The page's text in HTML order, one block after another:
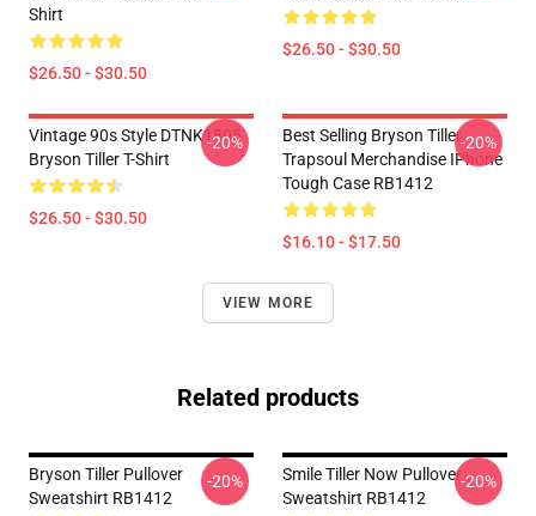
Shirt
$26.50 - $30.50
$26.50 - $30.50
Vintage 90s Style DTNK1805
Bryson Tiller T-Shirt
$26.50 - $30.50
-20%
Best Selling Bryson Tiller
Trapsoul Merchandise IPhone
Tough Case RB1412
$16.10 - $17.50
-20%
VIEW MORE
Related products
Bryson Tiller Pullover
Sweatshirt RB1412
-20%
Smile Tiller Now Pullover
Sweatshirt RB1412
-20%